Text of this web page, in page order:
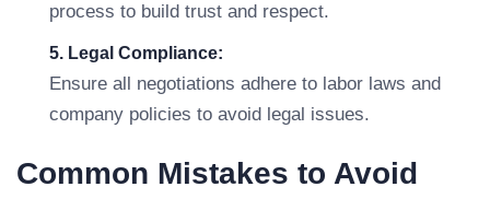
process to build trust and respect.
5. Legal Compliance:
Ensure all negotiations adhere to labor laws and
company policies to avoid legal issues.
Common Mistakes to Avoid